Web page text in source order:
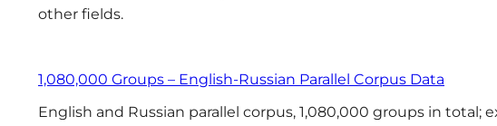
other fields.
1,080,000 Groups – English-Russian Parallel Corpus Data
English and Russian parallel corpus, 1,080,000 groups in